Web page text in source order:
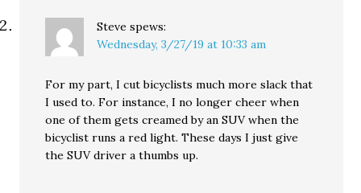
Steve spews:
Wednesday, 3/27/19 at 10:33 am
For my part, I cut bicyclists much more slack that
I used to. For instance, I no longer cheer when
one of them gets creamed by an SUV when the
bicyclist runs a red light. These days I just give
the SUV driver a thumbs up.